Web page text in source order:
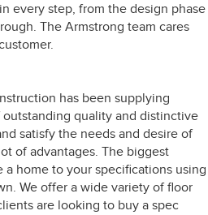
every step, from the design phase
The Armstrong team cares
has been supplying
quality and distinctive
satisfy the needs and desire of
of advantages. The biggest
home to your specifications using
We offer a wide variety of floor
are looking to buy a spec